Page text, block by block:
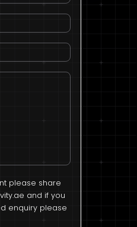
please share
and if you
enquiry please